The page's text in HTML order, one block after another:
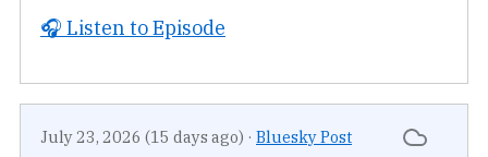
🎧 Listen to Episode
July 23, 2026 (15 days ago) · Bluesky Post